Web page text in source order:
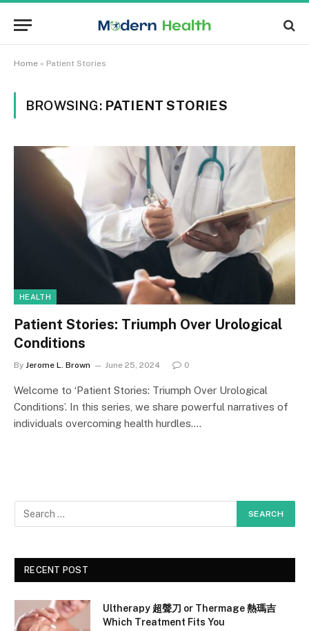
Home » Patient Stories
BROWSING: PATIENT STORIES
HEALTH
Patient Stories: Triumph Over Urological
Conditions
By Jerome L. Brown June 25, 2024 0
Welcome to ‘Patient Stories: Triumph Over Urological
Conditions’. In this series, we share powerful narratives of
individuals overcoming health hurdles.…
RECENT POST
Ultherapy 超聲刀 or Thermage 熱瑪吉
Which Treatment Fits You